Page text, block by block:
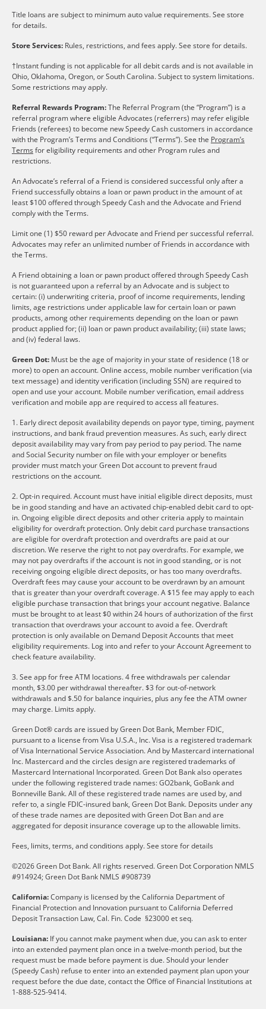
Title loans are subject to minimum auto value requirements. See store
for details.
Store Services: Rules, restrictions, and fees apply. See store for details.
†Instant funding is not applicable for all debit cards and is not available in
Ohio, Oklahoma, Oregon, or South Carolina. Subject to system limitations.
Some restrictions may apply.
Referral Rewards Program:The Referral Program (the “Program”) is a
referral program where eligible Advocates (referrers) may refer eligible
Friends (referees) to become new Speedy Cash customers in accordance
with the Program’s Terms and Conditions (“Terms”). See the Program’s
Termsfor eligibility requirements and other Program rules and
restrictions.
An Advocate’s referral of a Friend is considered successful only after a
Friend successfully obtains a loan or pawn product in the amount of at
least $100 offered through Speedy Cash and the Advocate and Friend
comply with the Terms.
Limit one (1) $50 reward per Advocate and Friend per successful referral.
Advocates may refer an unlimited number of Friends in accordance with
the Terms.
A Friend obtaining a loan or pawn product offered through Speedy Cash
is not guaranteed upon a referral by an Advocate and is subject to
certain: (i) underwriting criteria, proof of income requirements, lending
limits, age restrictions under applicable law for certain loan or pawn
products, among other requirements depending on the loan or pawn
product applied for; (ii) loan or pawn product availability; (iii) state laws;
and (iv) federal laws.
Green Dot: Must be the age of majority in your state of residence (18 or
more) to open an account. Online access, mobile number verification (via
text message) and identity verification (including SSN) are required to
open and use your account. Mobile number verification, email address
verification and mobile app are required to access all features.
1. Early direct deposit availability depends on payor type, timing, payment
instructions, and bank fraud prevention measures. As such, early direct
deposit availability may vary from pay period to pay period. The name
and Social Security number on file with your employer or benefits
provider must match your Green Dot account to prevent fraud
restrictions on the account.
2. Opt-in required. Account must have initial eligible direct deposits, must
be in good standing and have an activated chip-enabled debit card to opt-
in. Ongoing eligible direct deposits and other criteria apply to maintain
eligibility for overdraft protection. Only debit card purchase transactions
are eligible for overdraft protection and overdrafts are paid at our
discretion. We reserve the right to not pay overdrafts. For example, we
may not pay overdrafts if the account is not in good standing, or is not
receiving ongoing eligible direct deposits, or has too many overdrafts.
Overdraft fees may cause your account to be overdrawn by an amount
that is greater than your overdraft coverage. A $15 fee may apply to each
eligible purchase transaction that brings your account negative. Balance
must be brought to at least $0 within 24 hours of authorization of the first
transaction that overdraws your account to avoid a fee. Overdraft
protection is only available on Demand Deposit Accounts that meet
eligibility requirements. Log into and refer to your Account Agreement to
check feature availability.
3. See app for free ATM locations. 4 free withdrawals per calendar
month, $3.00 per withdrawal thereafter. $3 for out-of-network
withdrawals and $.50 for balance inquiries, plus any fee the ATM owner
may charge. Limits apply.
Green Dot® cards are issued by Green Dot Bank, Member FDIC,
pursuant to a license from Visa U.S.A., Inc. Visa is a registered trademark
of Visa International Service Association. And by Mastercard international
Inc. Mastercard and the circles design are registered trademarks of
Mastercard International Incorporated. Green Dot Bank also operates
under the following registered trade names: GO2bank, GoBank and
Bonneville Bank. All of these registered trade names are used by, and
refer to, a single FDIC-insured bank, Green Dot Bank. Deposits under any
of these trade names are deposited with Green Dot Ban and are
aggregated for deposit insurance coverage up to the allowable limits.
Fees, limits, terms, and conditions apply.See store for details
©2026 Green Dot Bank. All rights reserved. Green Dot Corporation NMLS
#914924; Green Dot Bank NMLS #908739
California:Company is licensed by the California Department of
Financial Protection and Innovation pursuant to California Deferred
Deposit Transaction Law, Cal. Fin. Code §23000 et seq.
Louisiana: If you cannot make payment when due, you can ask to enter
into an extended payment plan once in a twelve-month period, but the
request must be made before payment is due. Should your lender
(Speedy Cash) refuse to enter into an extended payment plan upon your
request before the due date, contact the Office of Financial Institutions at
1-888-525-9414.